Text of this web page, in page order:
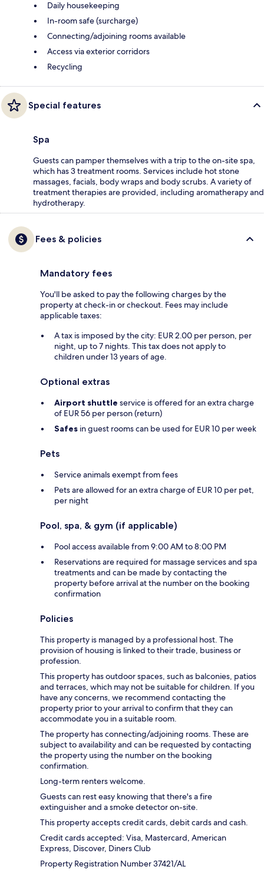
Daily housekeeping
In-room safe (surcharge)
Connecting/adjoining rooms available
Access via exterior corridors
Recycling
Special features
Spa
Guests can pamper themselves with a trip to the on-site spa,
which has 3 treatment rooms. Services include hot stone
massages, facials, body wraps and body scrubs. A variety of
treatment therapies are provided, including aromatherapy and
hydrotherapy.
Fees & policies
Mandatory fees
You'll be asked to pay the following charges by the
property at check-in or checkout. Fees may include
applicable taxes:
A tax is imposed by the city: EUR 2.00 per person, per
night, up to 7 nights. This tax does not apply to
children under 13 years of age.
Optional extras
Airport shuttle service is offered for an extra charge
of EUR 56 per person (return)
Safes in guest rooms can be used for EUR 10 per week
Pets
Service animals exempt from fees
Pets are allowed for an extra charge of EUR 10 per pet,
per night
Pool, spa, & gym (if applicable)
Pool access available from 9:00 AM to 8:00 PM
Reservations are required for massage services and spa
treatments and can be made by contacting the
property before arrival at the number on the booking
confirmation
Policies
This property is managed by a professional host. The
provision of housing is linked to their trade, business or
profession.
This property has outdoor spaces, such as balconies, patios
and terraces, which may not be suitable for children. If you
have any concerns, we recommend contacting the
property prior to your arrival to confirm that they can
accommodate you in a suitable room.
The property has connecting/adjoining rooms. These are
subject to availability and can be requested by contacting
the property using the number on the booking
confirmation.
Long-term renters welcome.
Guests can rest easy knowing that there's a fire
extinguisher and a smoke detector on-site.
This property accepts credit cards, debit cards and cash.
Credit cards accepted: Visa, Mastercard, American
Express, Discover, Diners Club
Property Registration Number 37421/AL